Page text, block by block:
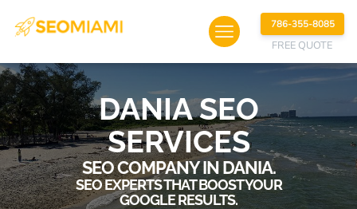
786-355-8085
FREE QUOTE
DANIA SEO
SERVICES
SEO COMPANY IN DANIA.
SEO EXPERTS THAT BOOST YOUR
GOOGLE RESULTS.